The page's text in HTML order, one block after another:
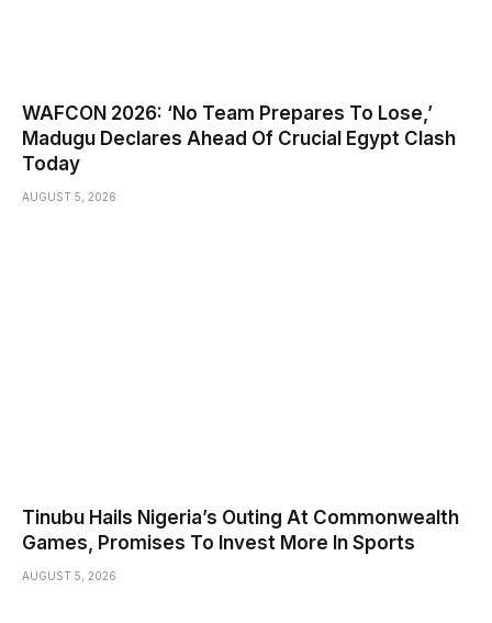
WAFCON 2026: ‘No Team Prepares To Lose,’
Madugu Declares Ahead Of Crucial Egypt Clash
Today
AUGUST 5, 2026
Tinubu Hails Nigeria’s Outing At Commonwealth
Games, Promises To Invest More In Sports
AUGUST 5, 2026